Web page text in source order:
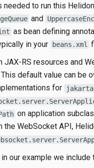
needed to run this
and
as bean defining
in your
beans.xml
JAX-RS resources and
This default value can be
for
on application
the WebSocket API,
our example we